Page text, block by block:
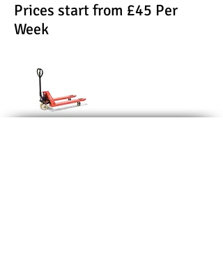
Prices start from £45 Per
Week